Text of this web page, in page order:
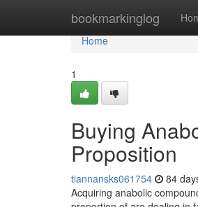
bookmarkinglog
Home
Home
1
Buying
Proposition
tiannansks061754 84
Acquiring anabolic